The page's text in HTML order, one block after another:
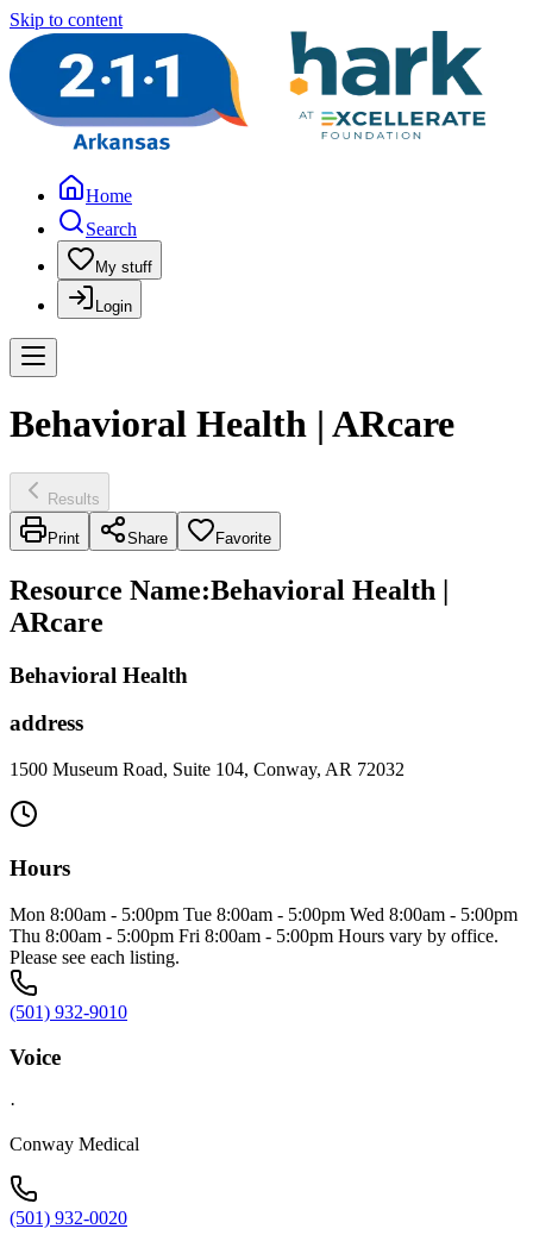
Skip to content
Home
Search
My stuff
Login
Behavioral Health | ARcare
Results
Print Share Favorite
Resource Name:Behavioral Health |
ARcare
Behavioral Health
address
1500 Museum Road, Suite 104, Conway, AR 72032
Hours
Mon 8:00am - 5:00pm Tue 8:00am - 5:00pm Wed 8:00am - 5:00pm
Thu 8:00am - 5:00pm Fri 8:00am - 5:00pm Hours vary by office.
Please see each listing.
(501) 932-9010
Voice
·
Conway Medical
(501) 932-0020